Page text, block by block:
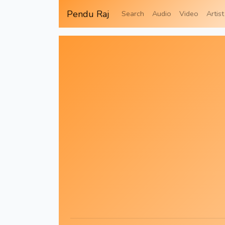
Pendu Raj Search Audio Video Artist